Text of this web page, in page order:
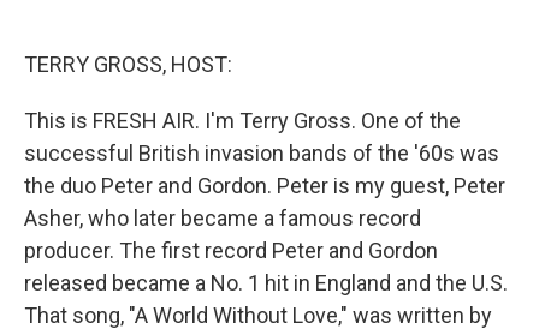
TERRY GROSS, HOST:
This is FRESH AIR. I'm Terry Gross. One of the
successful British invasion bands of the '60s was
the duo Peter and Gordon. Peter is my guest, Peter
Asher, who later became a famous record
producer. The first record Peter and Gordon
released became a No. 1 hit in England and the U.S.
That song, "A World Without Love," was written by